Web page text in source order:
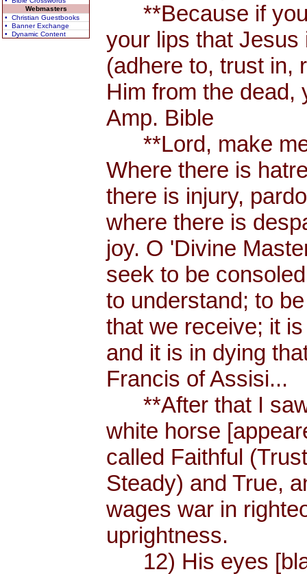
Webmasters
• Christian Guestbooks
• Banner Exchange
• Dynamic Content
**Because if you
your lips that Jesus
(adhere to, trust in,
Him from the dead,
Amp. Bible
**Lord, make me
Where there is
there is injury,
where there is
joy. O 'Divine
seek to be
to understand; to
that we receive; it
and it is in dying
Francis of Assisi...
**After that I saw
white horse
called Faithful
Steady) and True,
wages war in
uprightness.
12) His eyes